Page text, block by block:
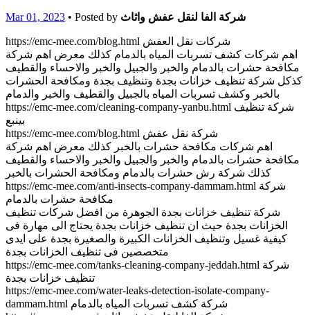
Mar 01, 2023 • Posted by شركة الفا لنقل عفش واثاث
https://emc-mee.com/blog.html شركات نقل العفش
اهم شركات كشف تسربات المياه بالدمام كذلك معرض اهم شركة
مكافحة حشرات بالدمام والخبر والجبيل والخبر والاحساء والقطيف
كذكل شركة تنظيف خزانات بجدة وتنظيف بجدة ومكافحة الحشرات
بالخبر وكشف تسربات المياه بالجبيل والقطيف والخبر والدمام
https://emc-mee.com/cleaning-company-yanbu.html شركة تنظيف
بينبع
https://emc-mee.com/blog.html شركة نقل عفش
اهم شركات مكافحة حشرات بالخبر كذلك معرض اهم شركة
مكافحة حشرات بالدمام والخبر والجبيل والخبر والاحساء والقطيف
كذلك شركة رش حشرات بالدمام ومكافحة الحشرات بالخبر
https://emc-mee.com/anti-insects-company-dammam.html شركة
مكافحة حشرات بالدمام
شركة تنظيف خزانات بجدة الجوهرة من افضل شركات تنظيف
الخزانات بجدة حيث ان تنظيف خزانات بجدة يحتاج الى مهارة فى
كيفية غسيل وتنظيف الخزانات الكبيرة والصغيرة بجدة على ايدى
متخصصين فى تنظيف الخزانات بجدة
https://emc-mee.com/tanks-cleaning-company-jeddah.html شركة
تنظيف خزانات بجدة
https://emc-mee.com/water-leaks-detection-isolate-company-
dammam.html شركة كشف تسربات المياه بالدمام